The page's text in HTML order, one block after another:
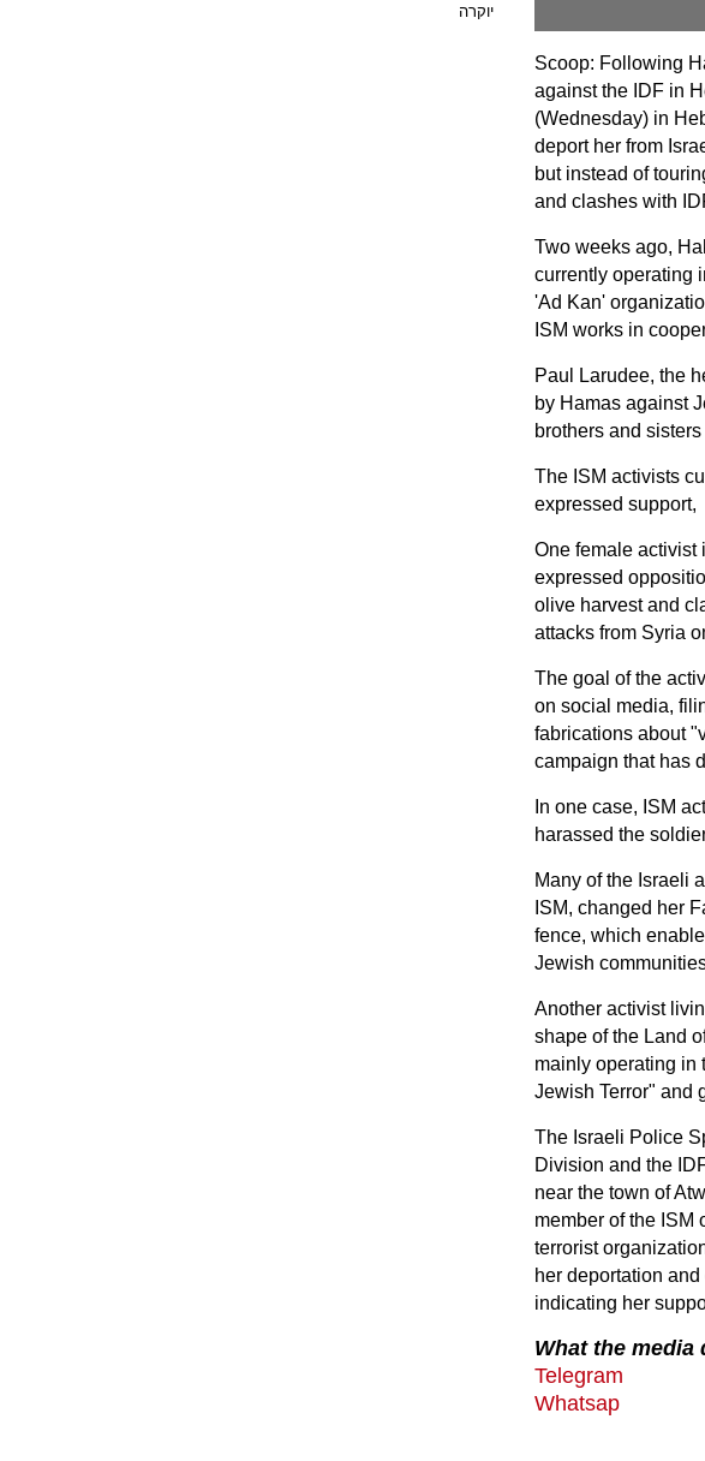
Scoop: Following
against the IDF in
(Wednesday) in
deport her from
but instead of
and clashes with
Two weeks ago,
currently operating
'Ad Kan'
ISM works in
Paul Larudee, the
by Hamas against
brothers and
The ISM activists
expressed
One female activist
expressed
olive harvest and
attacks from Syria
The goal of the
on social media,
fabrications about
campaign that has
In one case, ISM
harassed the
Many of the Israeli
ISM, changed her
fence, which
Jewish
Another activist
shape of the Land
mainly operating in
Jewish Terror" and
The Israeli Police
Division and the
near the town of
member of the ISM
terrorist
her deportation
indicating her
What the media
Telegram
Whatsap
יוקרה